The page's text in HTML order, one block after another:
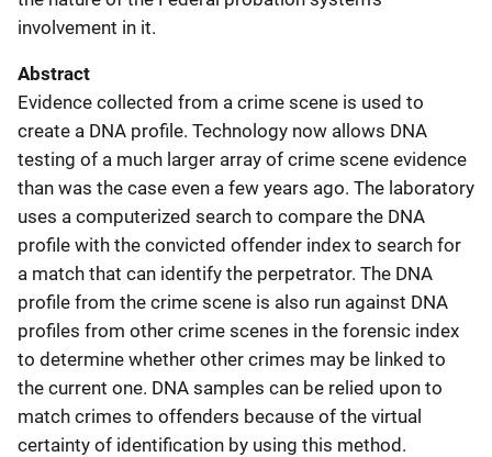
involvement in it.
Abstract
Evidence collected from a crime scene is used to
create a DNA profile. Technology now allows DNA
testing of a much larger array of crime scene evidence
than was the case even a few years ago. The laboratory
uses a computerized search to compare the DNA
profile with the convicted offender index to search for
a match that can identify the perpetrator. The DNA
profile from the crime scene is also run against DNA
profiles from other crime scenes in the forensic index
to determine whether other crimes may be linked to
the current one. DNA samples can be relied upon to
match crimes to offenders because of the virtual
certainty of identification by using this method.